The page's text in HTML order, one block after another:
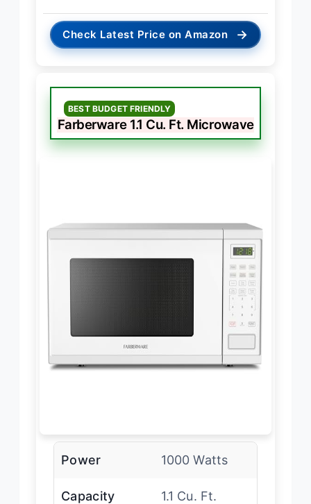
Check Latest Price on Amazon →
BEST BUDGET FRIENDLY
Farberware 1.1 Cu. Ft. Microwave
Power 1000 Watts
Capacity 1.1 Cu. Ft.